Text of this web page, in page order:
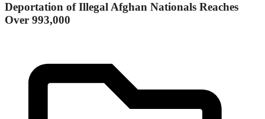
Deportation of Illegal Afghan Nationals Reaches
Over 993,000